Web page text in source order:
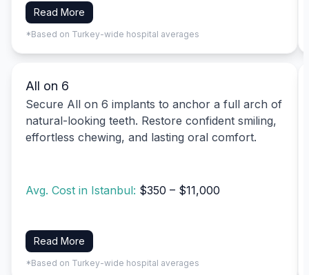
Read More
*Based on Turkey-wide hospital averages
All on 6
Secure All on 6 implants to anchor a full arch of
natural-looking teeth. Restore confident smiling,
effortless chewing, and lasting oral comfort.
Avg. Cost in Istanbul: $350 – $11,000
Read More
*Based on Turkey-wide hospital averages